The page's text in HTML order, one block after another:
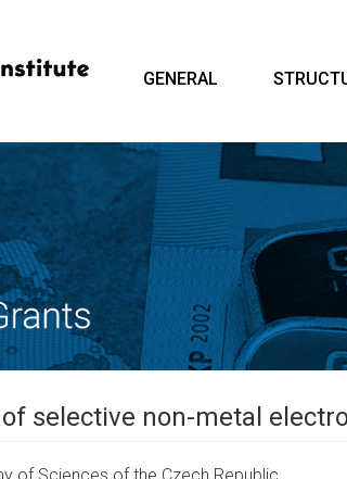
GENERAL
selective non-metal